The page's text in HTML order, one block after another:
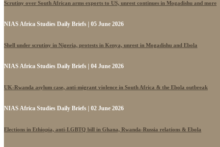
Scrutiny over South African arms exports to US, unrest continues in Mogadishu and more
NIAS Africa Studies Daily Briefs | 05 June 2026
Shell under scrutiny in Nigeria, protests in Kenya, unrest in Mogadishu and Ebola
NIAS Africa Studies Daily Briefs | 04 June 2026
UK-Rwanda asylum case, anti-migrant violence in South Africa & the Ebola outbreak
NIAS Africa Studies Daily Briefs | 02 June 2026
Elections in Ethiopia, anti-LGBTQ bill in Ghana, Rwanda-Russia relations & Ebola